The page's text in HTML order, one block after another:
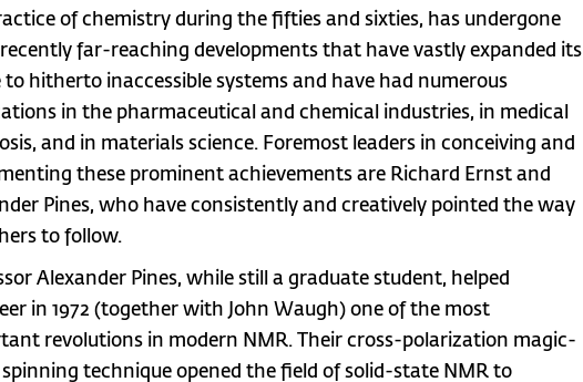
of chemistry during the fifties and sixties, has undergone
far-reaching developments that have vastly expanded its
to hitherto inaccessible systems and have had numerous
in the pharmaceutical and chemical industries, in medical
and in materials science. Foremost leaders in conceiving and
these prominent achievements are Richard Ernst and
Pines, who have consistently and creatively pointed the way
to follow.
Alexander Pines, while still a graduate student, helped
in 1972 (together with John Waugh) one of the most
revolutions in modern NMR. Their cross-polarization magic-
spinning technique opened the field of solid-state NMR to